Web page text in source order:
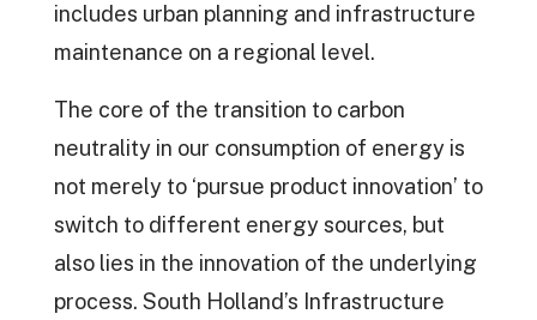
includes urban planning and infrastructure
maintenance on a regional level.
The core of the transition to carbon
neutrality in our consumption of energy is
not merely to ‘pursue product innovation’ to
switch to different energy sources, but
also lies in the innovation of the underlying
process. South Holland’s Infrastructure